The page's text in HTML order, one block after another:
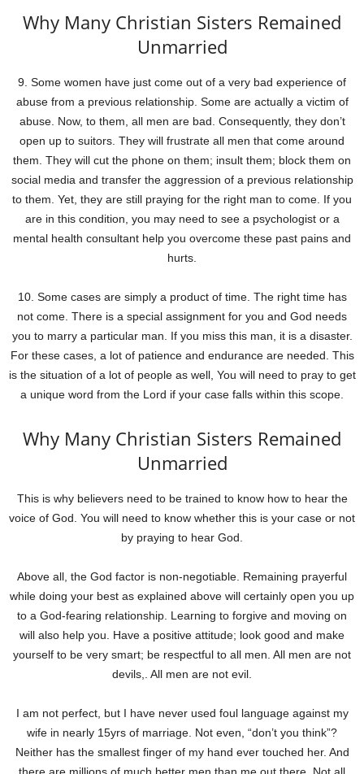
Why Many Christian Sisters Remained
Unmarried
9. Some women have just come out of a very bad experience of
abuse from a previous relationship. Some are actually a victim of
abuse. Now, to them, all men are bad. Consequently, they don’t
open up to suitors. They will frustrate all men that come around
them. They will cut the phone on them; insult them; block them on
social media and transfer the aggression of a previous relationship
to them. Yet, they are still praying for the right man to come. If you
are in this condition, you may need to see a psychologist or a
mental health consultant help you overcome these past pains and
hurts.
10. Some cases are simply a product of time. The right time has
not come. There is a special assignment for you and God needs
you to marry a particular man. If you miss this man, it is a disaster.
For these cases, a lot of patience and endurance are needed. This
is the situation of a lot of people as well, You will need to pray to get
a unique word from the Lord if your case falls within this scope.
Why Many Christian Sisters Remained
Unmarried
This is why believers need to be trained to know how to hear the
voice of God. You will need to know whether this is your case or not
by praying to hear God.
Above all, the God factor is non-negotiable. Remaining prayerful
while doing your best as explained above will certainly open you up
to a God-fearing relationship. Learning to forgive and moving on
will also help you. Have a positive attitude; look good and make
yourself to be very smart; be respectful to all men. All men are not
devils,. All men are not evil.
I am not perfect, but I have never used foul language against my
wife in nearly 15yrs of marriage. Not even, “don’t you think”?
Neither has the smallest finger of my hand ever touched her. And
there are millions of much better men than me out there. Not all